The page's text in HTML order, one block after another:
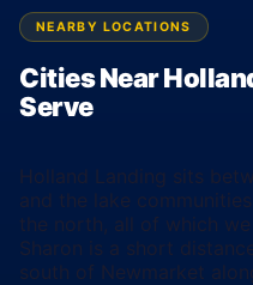
NEARBY LOCATIONS
Cities Near
Serve
Holland Landing sits
and the lake
the north, all of which
Sharon is a short
south of Newmarket